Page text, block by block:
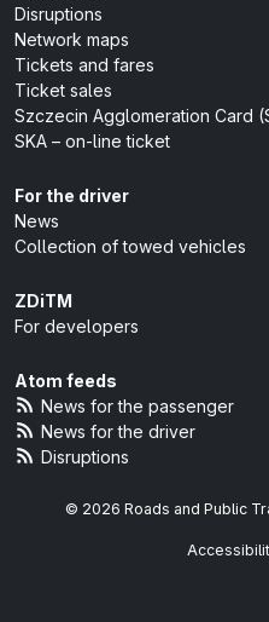
Disruptions
Network maps
Tickets and fares
Ticket sales
Szczecin Agglomeration Card
SKA – on-line ticket
For the driver
News
Collection of towed vehicles
ZDiTM
For developers
Atom feeds
News for the passenger
News for the driver
Disruptions
© 2026 Roads and Public